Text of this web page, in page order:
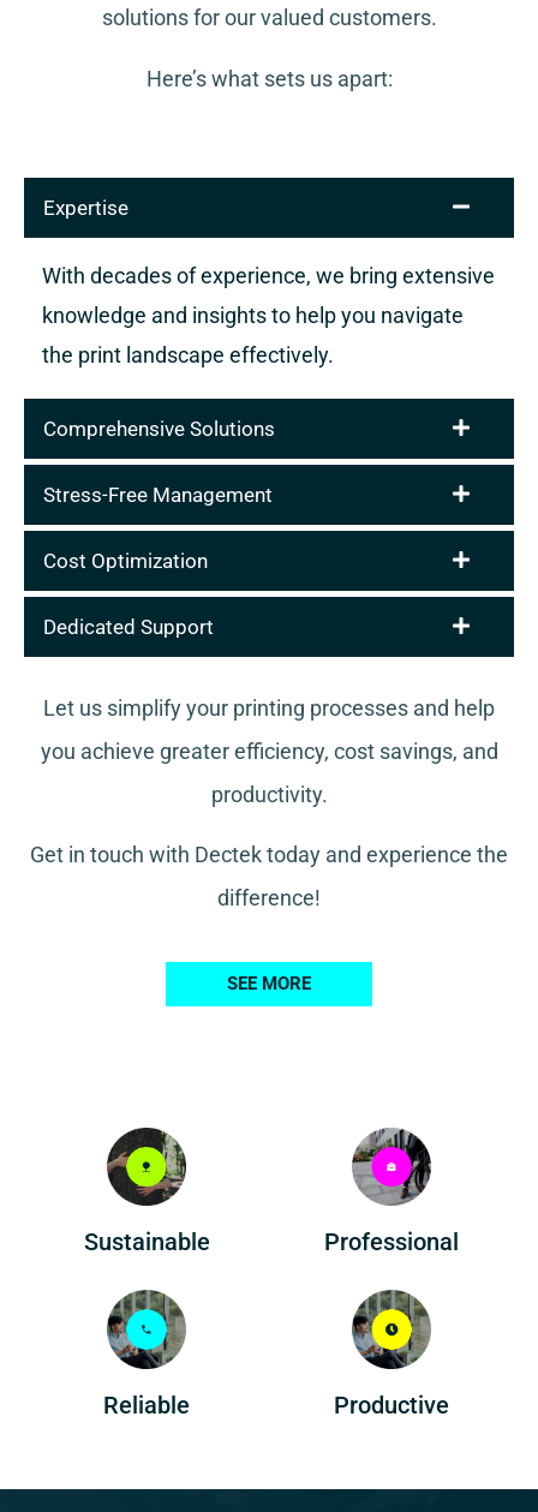
solutions for our valued customers.
Here’s what sets us apart:
Expertise
With decades of experience, we bring extensive
knowledge and insights to help you navigate
the print landscape effectively.
Comprehensive Solutions
Stress-Free Management
Cost Optimization
Dedicated Support
Let us simplify your printing processes and help
you achieve greater efficiency, cost savings, and
productivity.
Get in touch with Dectek today and experience the
difference!
SEE MORE
Sustainable Professional
Reliable Productive